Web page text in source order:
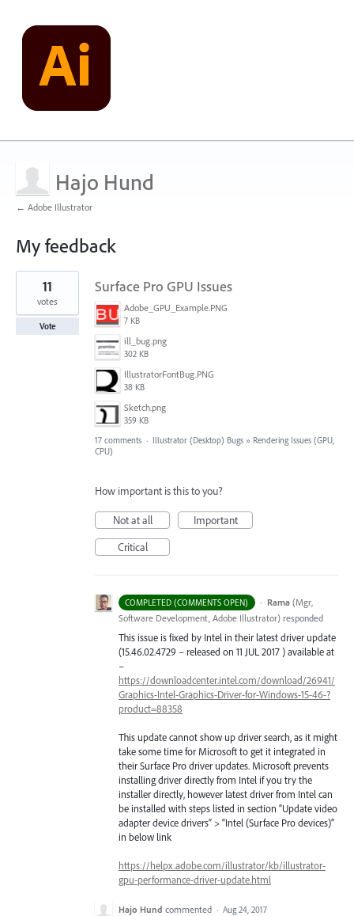
Hajo Hund
← Adobe Illustrator
My feedback
1
found
Surface Pro GPU Issues
Adobe_GPU_Example.PNG
7 KB
ill_bug.png
302 KB
IllustratorFontBug.PNG
38 KB
Sketch.png
359 KB
11
votes
Vote
17 comments · Illustrator (Desktop) Bugs » Rendering Issues (GPU,
CPU)
How important is this to you?
Not at all
Important
Critical
COMPLETED (COMMENTS OPEN) · Rama (Mgr,
Software Development, Adobe Illustrator) responded
This issue is fixed by Intel in their latest driver update
(15.46.02.4729 – released on 11 JUL 2017 ) available at
–
https://downloadcenter.intel.com/download/26941/
Graphics-Intel-Graphics-Driver-for-Windows-15-46-?
product=88358
This update cannot show up driver search, as it might
take some time for Microsoft to get it integrated in
their Surface Pro driver updates. Microsoft prevents
installing driver directly from Intel if you try the
installer directly, however latest driver from Intel can
be installed with steps listed in section “Update video
adapter device drivers” > “Intel (Surface Pro devices)”
in below link
https://helpx.adobe.com/illustrator/kb/illustrator-
gpu-performance-driver-update.html
Hajo Hund commented · Aug 24, 2017